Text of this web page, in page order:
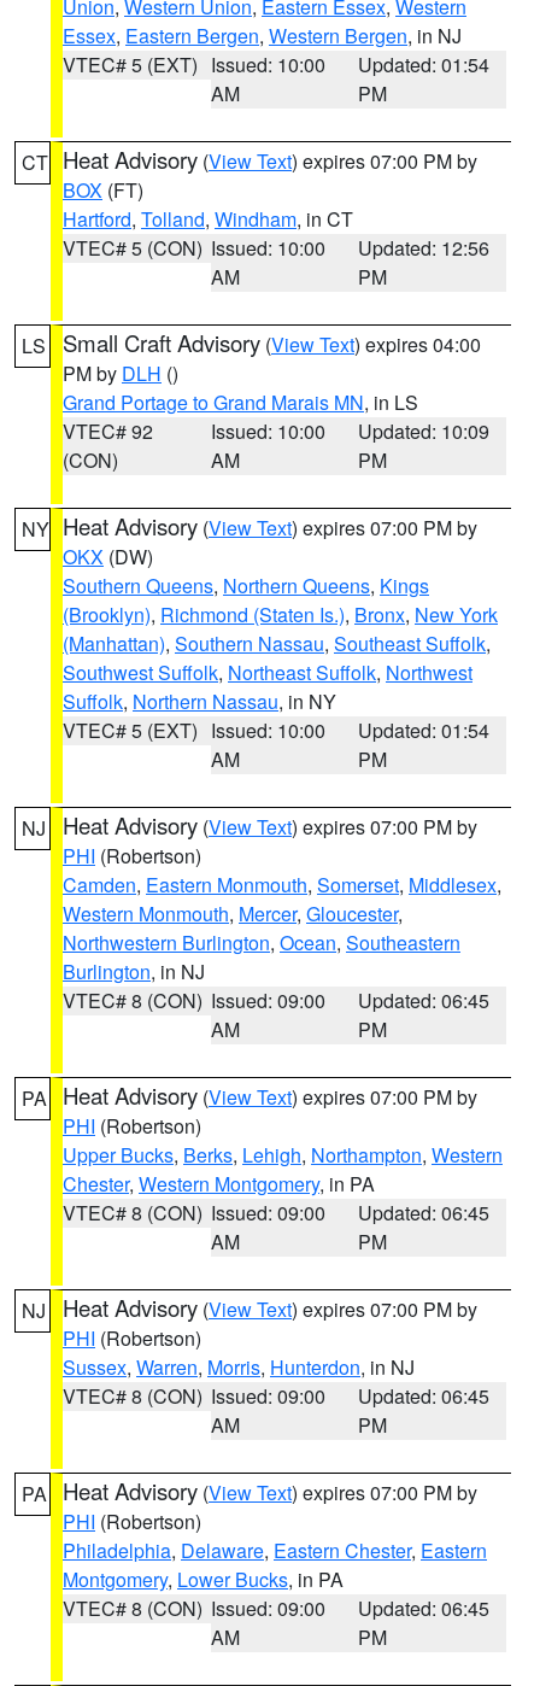
Union, Western Union, Eastern Essex, Western
Essex, Eastern Bergen, Western Bergen, in NJ
VTEC# 5 (EXT) Issued: 10:00
AM
Updated: 01:54
PM
CT Heat Advisory (View Text) expires 07:00 PM by
BOX (FT)
Hartford, Tolland, Windham, in CT
VTEC# 5 (CON) Issued: 10:00
AM
Updated: 12:56
PM
LS Small Craft Advisory (View Text) expires 04:00
PM by DLH ()
Grand Portage to Grand Marais MN, in LS
VTEC# 92
(CON)
Issued: 10:00
AM
Updated: 10:09
PM
NY Heat Advisory (View Text) expires 07:00 PM by
OKX (DW)
Southern Queens, Northern Queens, Kings
(Brooklyn), Richmond (Staten Is.), Bronx, New York
(Manhattan), Southern Nassau, Southeast Suffolk,
Southwest Suffolk, Northeast Suffolk, Northwest
Suffolk, Northern Nassau, in NY
VTEC# 5 (EXT) Issued: 10:00
AM
Updated: 01:54
PM
NJ Heat Advisory (View Text) expires 07:00 PM by
PHI (Robertson)
Camden, Eastern Monmouth, Somerset, Middlesex,
Western Monmouth, Mercer, Gloucester,
Northwestern Burlington, Ocean, Southeastern
Burlington, in NJ
VTEC# 8 (CON) Issued: 09:00
AM
Updated: 06:45
PM
PA Heat Advisory (View Text) expires 07:00 PM by
PHI (Robertson)
Upper Bucks, Berks, Lehigh, Northampton, Western
Chester, Western Montgomery, in PA
VTEC# 8 (CON) Issued: 09:00
AM
Updated: 06:45
PM
NJ Heat Advisory (View Text) expires 07:00 PM by
PHI (Robertson)
Sussex, Warren, Morris, Hunterdon, in NJ
VTEC# 8 (CON) Issued: 09:00
AM
Updated: 06:45
PM
PA Heat Advisory (View Text) expires 07:00 PM by
PHI (Robertson)
Philadelphia, Delaware, Eastern Chester, Eastern
Montgomery, Lower Bucks, in PA
VTEC# 8 (CON) Issued: 09:00
AM
Updated: 06:45
PM